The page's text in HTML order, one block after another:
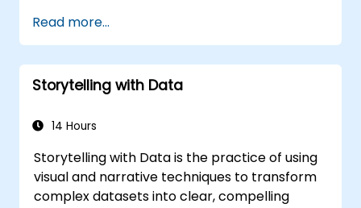
Read more...
Storytelling with Data
14 Hours
Storytelling with Data is the practice of using
visual and narrative techniques to transform
complex datasets into clear, compelling